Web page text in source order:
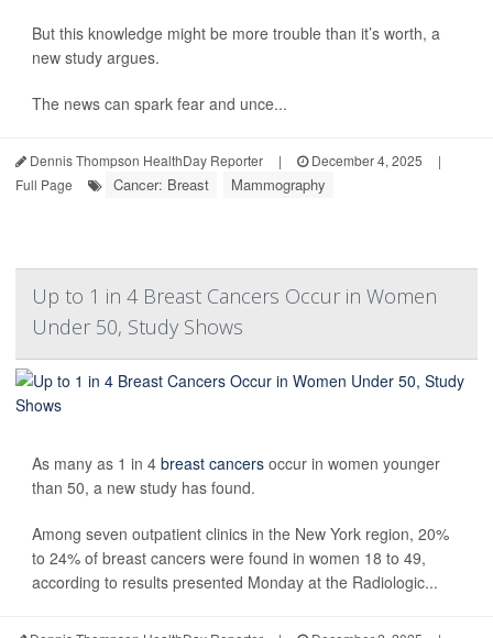
But this knowledge might be more trouble than it’s worth, a
new study argues.
The news can spark fear and unce...
Dennis Thompson HealthDay Reporter | December 4, 2025
|
Full Page
Cancer: Breast Mammography
Up to 1 in 4 Breast Cancers Occur in Women
Under 50, Study Shows
As many as 1 in 4 breast cancers occur in women younger
than 50, a new study has found.
Among seven outpatient clinics in the New York region, 20%
to 24% of breast cancers were found in women 18 to 49,
according to results presented Monday at the Radiologic...